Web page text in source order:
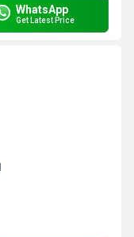
WhatsApp
Get Latest Price